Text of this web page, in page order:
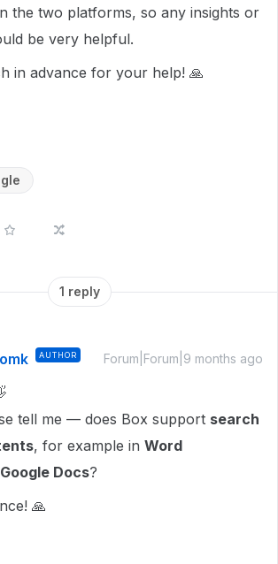
the two platforms, so any insights or
be very helpful.
in advance for your help! 🙏
1 reply
AUTHOR Forum|Forum|9 months ago
tell me — does Box support search
, for example in Word
Google Docs?
🙏